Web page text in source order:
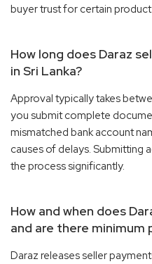
buyer trust for certain
How long does Daraz
in Sri Lanka?
Approval typically takes
you submit complete
mismatched bank account
causes of delays. Submitting
the process significantly.
How and when does
and are there minimum
Daraz releases seller